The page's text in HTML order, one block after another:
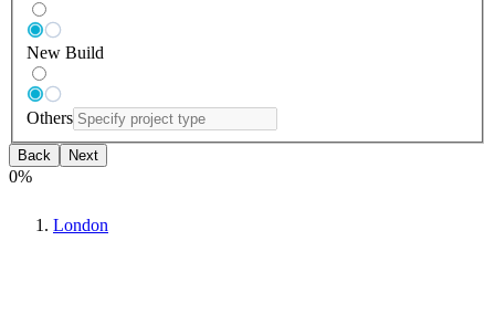
New Build
Others
Back Next
0%
London